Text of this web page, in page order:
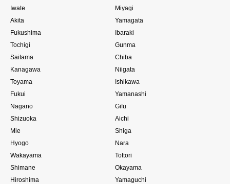
Iwate
Miyagi
Akita
Yamagata
Fukushima
Ibaraki
Tochigi
Gunma
Saitama
Chiba
Kanagawa
Niigata
Toyama
Ishikawa
Fukui
Yamanashi
Nagano
Gifu
Shizuoka
Aichi
Mie
Shiga
Hyogo
Nara
Wakayama
Tottori
Shimane
Okayama
Hiroshima
Yamaguchi